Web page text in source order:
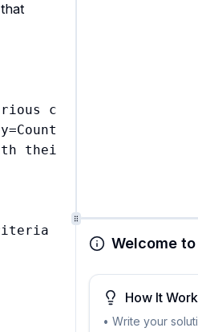
countries
value=account
their respective
Welcome
How It
• Write your